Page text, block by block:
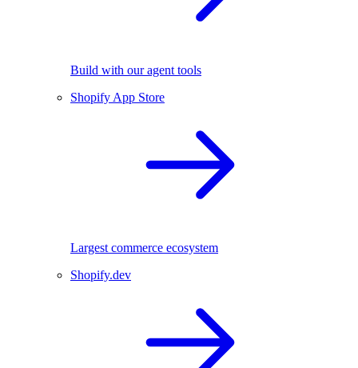
Build with our agent tools
Shopify App Store
Largest commerce ecosystem
Shopify.dev